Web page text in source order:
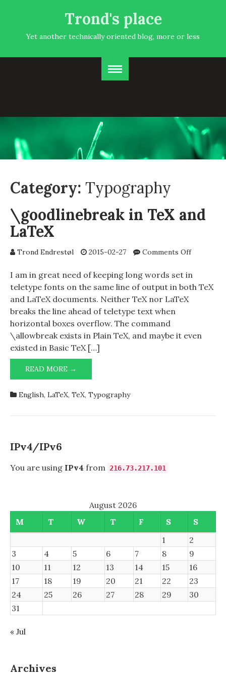
Trond's place
Yet another technically oriented blog, more or less
Category: Typography
\goodlinebreak in TeX and
LaTeX
Trond Endrestøl 2015-02-27 Comments Offon
in
TeX
I am in great need of keeping long words set in
teletype fonts on the same line of output in both TeX
and LaTeX documents. Neither TeX nor LaTeX
breaks the line ahead of teletype text when
horizontal boxes overflow. The command
\allowbreak exists in Plain TeX, and maybe it even
existed in Basic TeX […]
READ MORE →
IN
AND
English, LaTeX, TeX, Typography
IPv4/IPv6
You are using IPv4 from 216.73.217.101
August 2026
M
T W T F S
S
1
2
3
4 5 6 7 8
9
10
11 12 13 14 15
16
17
18 19 20 21 22
23
24
25 26 27 28 29
30
31
« Jul
Archives